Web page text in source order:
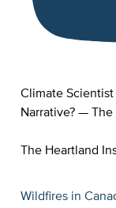
Climate
Narrative? —
The Heartland
Wildfires in